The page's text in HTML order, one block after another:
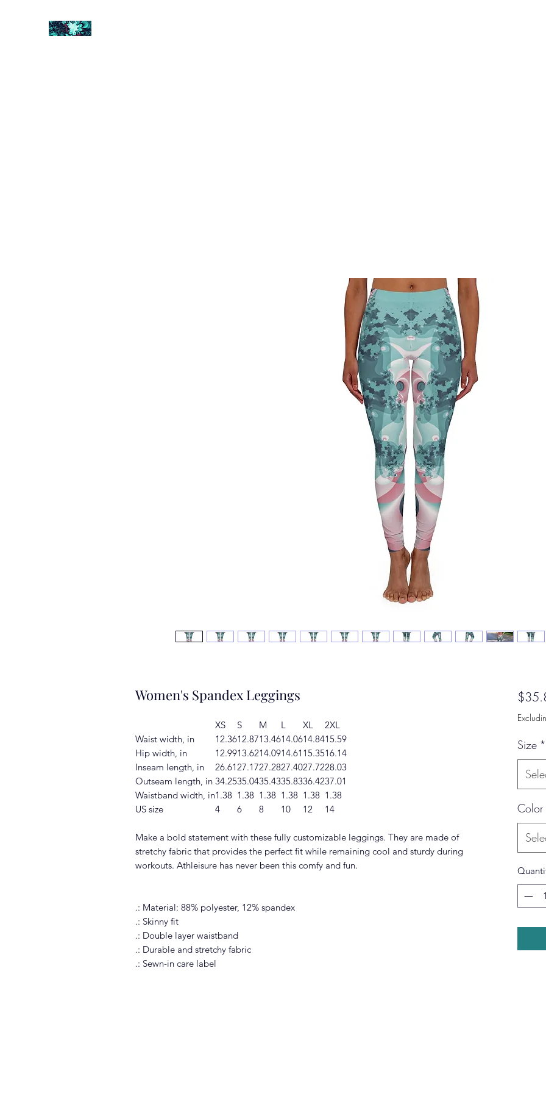
Women's Spandex Leggings
XS S M L XL
2XL
Waist width, in
12.3612.8713.4614.0614.8415.59
Hip width, in
12.9913.6214.0914.61 15.3516.14
Inseam length, in
26.6127.1727.2827.4027.7228.03
Outseam length, in 34.2535.0435.4335.8336.4237.01
Waistband width, in1.38 1.38 1.38 1.38 1.38 1.38
US size
4 6 8 10 12 14
Make a bold statement with these fully customizable leggings. They are made of
stretchy fabric that provides the perfect fit while remaining cool and sturdy during
workouts. Athleisure has never been this comfy and fun.
.: Material: 88% polyester, 12% spandex
.: Skinny fit
.: Double layer waistband
.: Durable and stretchy fabric
.: Sewn-in care label
Size *
Color